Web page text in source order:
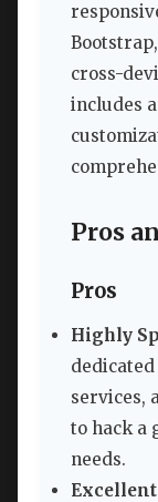
cross-
includes
Pros
Pros
Highly
services,
to hack a
needs.
Excellent